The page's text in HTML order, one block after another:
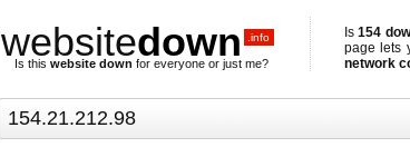
websitedown .info
Is this website down for everyone or just me?
Is154
page lets
network